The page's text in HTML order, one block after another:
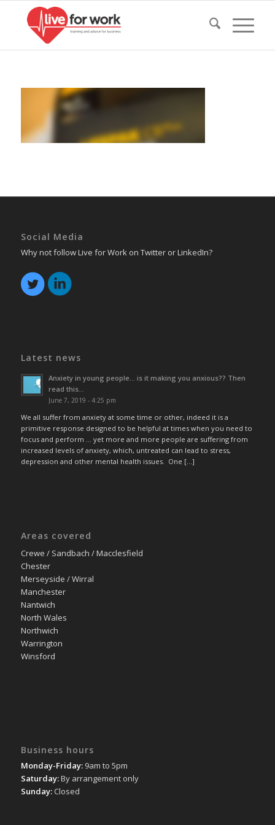
Social Media
Why not follow Live for Work on Twitter or LinkedIn?
Latest news
Anxiety in young people… is it making you anxious?? Then
read this…
June 7, 2019 - 4:25 pm
We all suffer from anxiety at some time or other, indeed it is a
primitive response designed to be helpful at times when you need to
focus and perform … yet more and more people are suffering from
increased levels of anxiety, which, untreated can lead to stress,
depression and other mental health issues. One […]
Areas covered
Crewe / Sandbach / Macclesfield
Chester
Merseyside / Wirral
Manchester
Nantwich
North Wales
Northwich
Warrington
Winsford
Business hours
Monday-Friday:9am to 5pm
Saturday:By arrangement only
Sunday:Closed